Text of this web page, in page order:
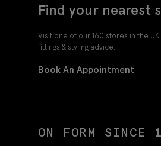
Find your nearest
Visit one of our 160 stores in the
fittings & styling advice.
Book An Appointment
ON FORM SINCE